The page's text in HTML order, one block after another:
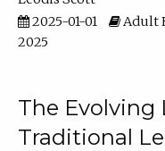
2025-01-01
Adult
2025
The Evolving
Traditional